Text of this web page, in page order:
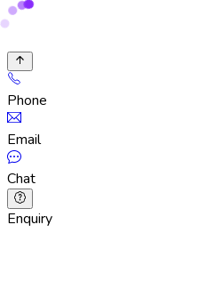
Phone
Email
Chat
Enquiry